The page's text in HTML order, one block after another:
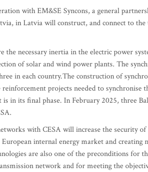
with EM&SE Syncons, a general
in Latvia will construct, and connect to
the necessary inertia in the electric power
of solar and wind power plants. The
in each country.The construction of
projects needed to synchronise
in its final phase. In February 2025, three
with CESA will increase the security
internal energy market and creating
are also one of the preconditions for
network and for meeting the